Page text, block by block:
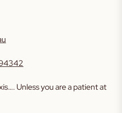
Unless you are a patient at